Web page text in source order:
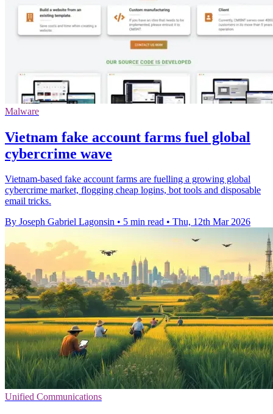
Malware
Vietnam fake account farms fuel global
cybercrime wave
Vietnam-based fake account farms are fuelling a growing global
cybercrime market, flogging cheap logins, bot tools and disposable
email tricks.
By Joseph Gabriel Lagonsin • 5 min read • Thu, 12th Mar 2026
Unified Communications